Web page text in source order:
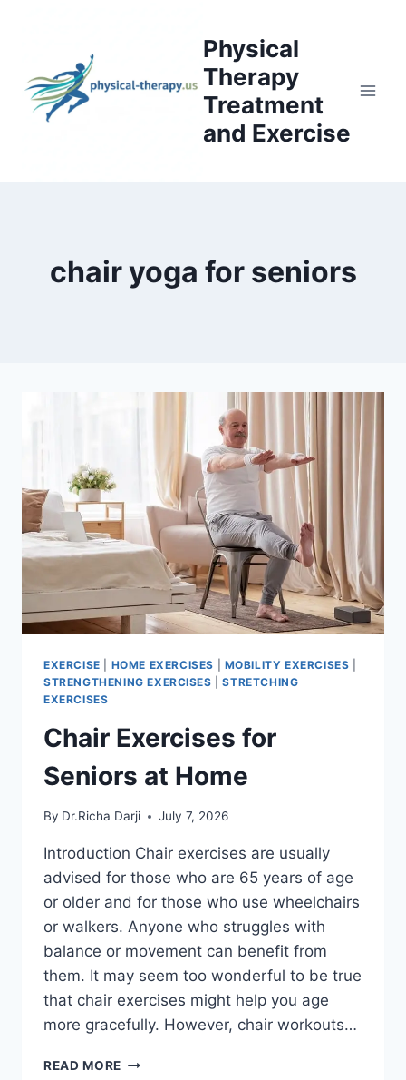
Physical
Therapy
Treatment
and Exercise
chair yoga for seniors
EXERCISE HOME EXERCISES MOBILITY EXERCISES
STRENGTHENING EXERCISES |STRETCHING
EXERCISES
Chair Exercises for
Seniors at Home
By Dr.Richa Darji July 7, 2026
Introduction Chair exercises are usually
advised for those who are 65 years of age
or older and for those who use wheelchairs
or walkers. Anyone who struggles with
balance or movement can benefit from
them. It may seem too wonderful to be true
that chair exercises might help you age
more gracefully. However, chair workouts…
READ MORE CHAIR